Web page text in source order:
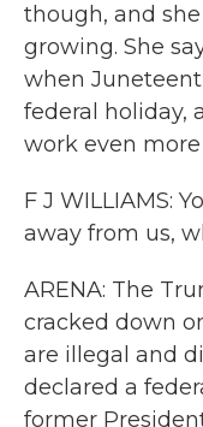
though, and
growing. She
when
federal holiday,
work even
F J WILLIAMS:
away from us,
ARENA: The
cracked down
are illegal and
declared a
former